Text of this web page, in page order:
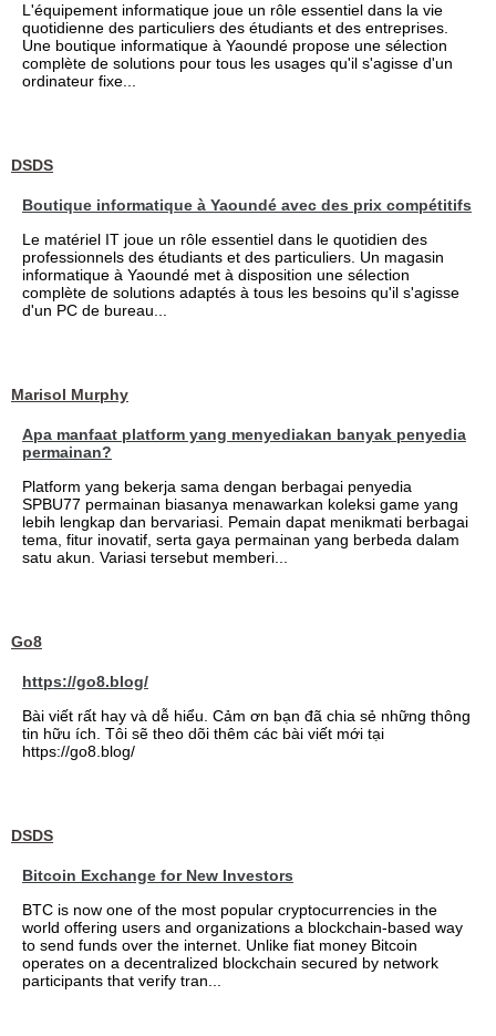
L'équipement informatique joue un rôle essentiel dans la vie
quotidienne des particuliers des étudiants et des entreprises.
Une boutique informatique à Yaoundé propose une sélection
complète de solutions pour tous les usages qu'il s'agisse d'un
ordinateur fixe...
DSDS
Boutique informatique à Yaoundé avec des prix compétitifs
Le matériel IT joue un rôle essentiel dans le quotidien des
professionnels des étudiants et des particuliers. Un magasin
informatique à Yaoundé met à disposition une sélection
complète de solutions adaptés à tous les besoins qu'il s'agisse
d'un PC de bureau...
Marisol Murphy
Apa manfaat platform yang menyediakan banyak penyedia
permainan?
Platform yang bekerja sama dengan berbagai penyedia
SPBU77 permainan biasanya menawarkan koleksi game yang
lebih lengkap dan bervariasi. Pemain dapat menikmati berbagai
tema, fitur inovatif, serta gaya permainan yang berbeda dalam
satu akun. Variasi tersebut memberi...
Go8
https://go8.blog/
Bài viết rất hay và dễ hiểu. Cảm ơn bạn đã chia sẻ những thông
tin hữu ích. Tôi sẽ theo dõi thêm các bài viết mới tại
https://go8.blog/
DSDS
Bitcoin Exchange for New Investors
BTC is now one of the most popular cryptocurrencies in the
world offering users and organizations a blockchain-based way
to send funds over the internet. Unlike fiat money Bitcoin
operates on a decentralized blockchain secured by network
participants that verify tran...